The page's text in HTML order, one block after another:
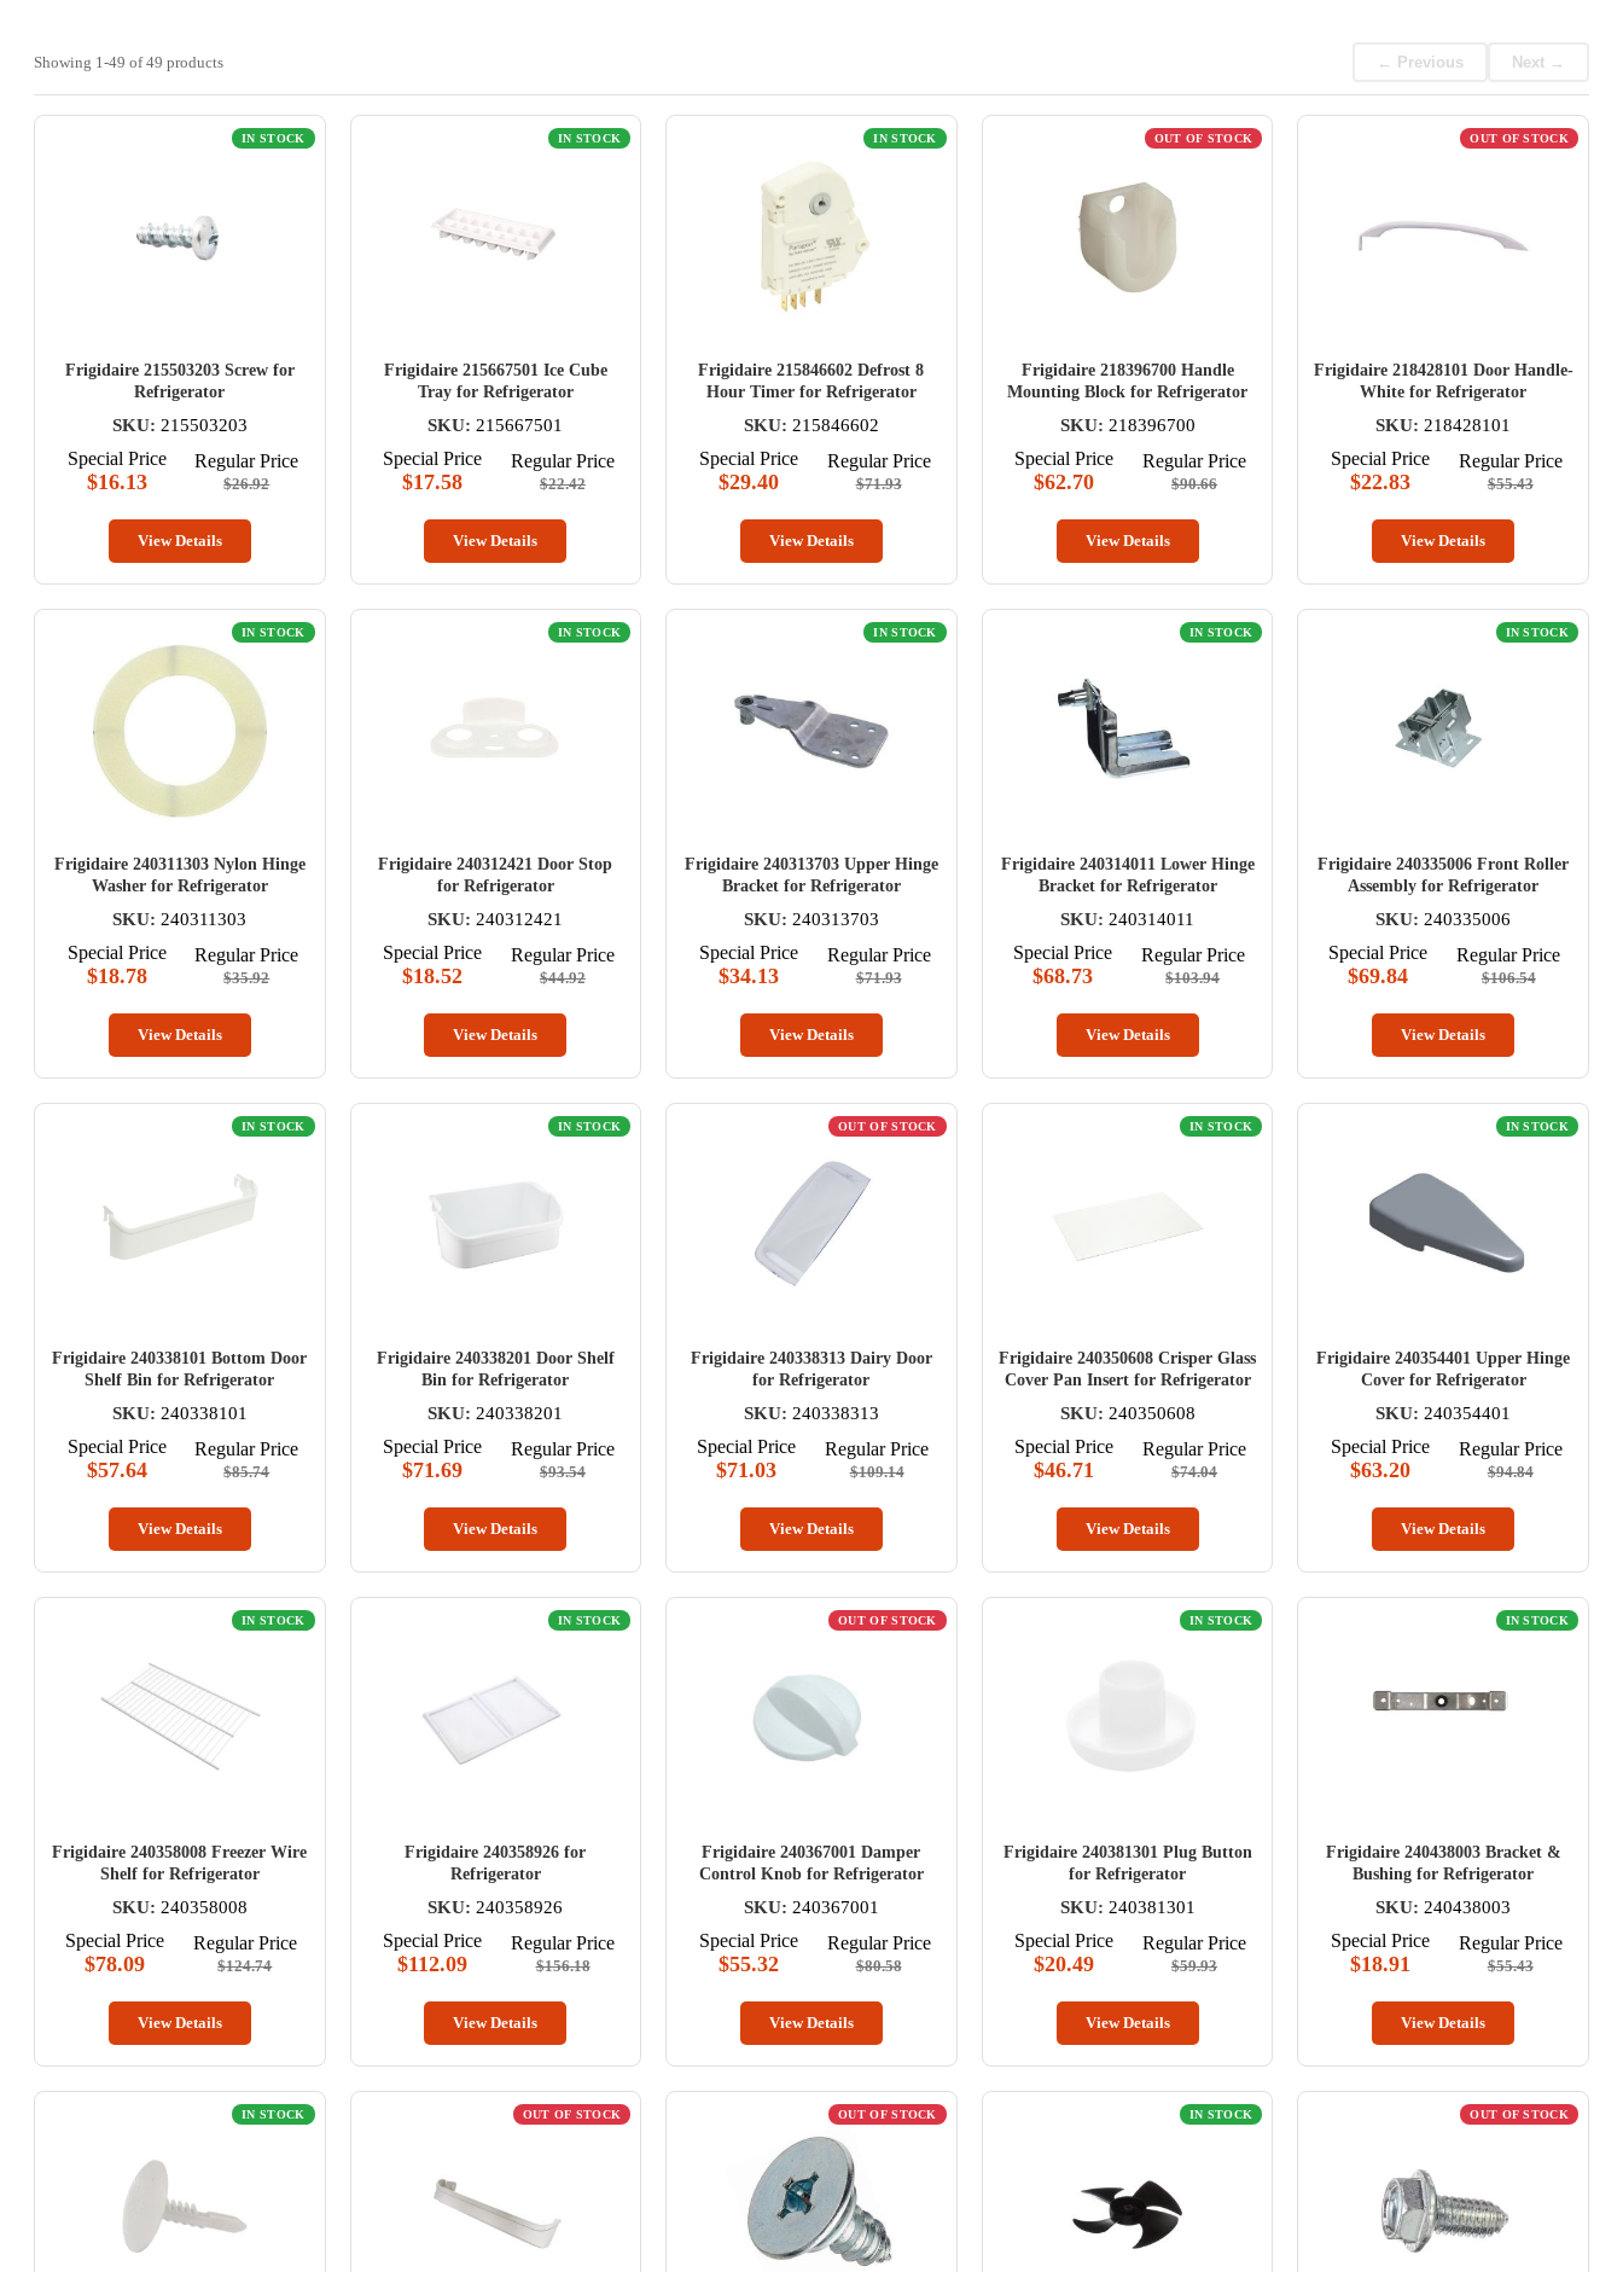
Showing 1-49 of49 products ← Previous Next →
IN STOCK
Frigidaire 215503203 Screw for
Refrigerator
SKU: 215503203
Special Price
$16.13
Regular Price
$26.92
View Details
IN STOCK
Frigidaire 215667501 Ice Cube
Tray for Refrigerator
SKU: 215667501
Special Price
$17.58
Regular Price
$22.42
View Details
IN STOCK
Frigidaire 215846602 Defrost 8
Hour Timer for Refrigerator
SKU: 215846602
Special Price
$29.40
Regular Price
$71.93
View Details
OUT OF STOCK
Frigidaire 218396700 Handle
Mounting Block for Refrigerator
SKU: 218396700
Special Price
$62.70
Regular Price
$90.66
View Details
OUT OF STOCK
Frigidaire 218428101 Door Handle-
White for Refrigerator
SKU: 218428101
Special Price
$22.83
Regular Price
$55.43
View Details
IN STOCK
Frigidaire 240311303 Nylon Hinge
Washer for Refrigerator
SKU: 240311303
Special Price
$18.78
Regular Price
$35.92
View Details
IN STOCK
Frigidaire 240312421 Door Stop
for Refrigerator
SKU: 240312421
Special Price
$18.52
Regular Price
$44.92
View Details
IN STOCK
Frigidaire 240313703 Upper Hinge
Bracket for Refrigerator
SKU: 240313703
Special Price
$34.13
Regular Price
$71.93
View Details
IN STOCK
Frigidaire 240314011 Lower Hinge
Bracket for Refrigerator
SKU: 240314011
Special Price
$68.73
Regular Price
$103.94
View Details
IN STOCK
Frigidaire 240335006 Front Roller
Assembly for Refrigerator
SKU: 240335006
Special Price
$69.84
Regular Price
$106.54
View Details
IN STOCK
Frigidaire 240338101 Bottom Door
Shelf Bin for Refrigerator
SKU: 240338101
Special Price
$57.64
Regular Price
$85.74
View Details
IN STOCK
Frigidaire 240338201 Door Shelf
Bin for Refrigerator
SKU: 240338201
Special Price
$71.69
Regular Price
$93.54
View Details
OUT OF STOCK
Frigidaire 240338313 Dairy Door
for Refrigerator
SKU: 240338313
Special Price
$71.03
Regular Price
$109.14
View Details
IN STOCK
Frigidaire 240350608 Crisper Glass
Cover Pan Insert for Refrigerator
SKU: 240350608
Special Price
$46.71
Regular Price
$74.04
View Details
IN STOCK
Frigidaire 240354401 Upper Hinge
Cover for Refrigerator
SKU: 240354401
Special Price
$63.20
Regular Price
$94.84
View Details
IN STOCK
Frigidaire 240358008 Freezer Wire
Shelf for Refrigerator
SKU: 240358008
Special Price
$78.09
Regular Price
$124.74
View Details
IN STOCK
Frigidaire 240358926 for
Refrigerator
SKU: 240358926
Special Price
$112.09
Regular Price
$156.18
View Details
OUT OF STOCK
Frigidaire 240367001 Damper
Control Knob for Refrigerator
SKU: 240367001
Special Price
$55.32
Regular Price
$80.58
View Details
IN STOCK
Frigidaire 240381301 Plug Button
for Refrigerator
SKU: 240381301
Special Price
$20.49
Regular Price
$59.93
View Details
IN STOCK
Frigidaire 240438003 Bracket &
Bushing for Refrigerator
SKU: 240438003
Special Price
$18.91
Regular Price
$55.43
View Details
IN STOCK OUT OF STOCK OUT OF STOCK IN STOCK OUT OF STOCK